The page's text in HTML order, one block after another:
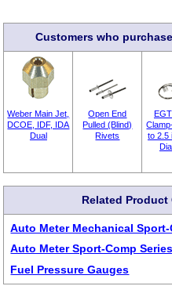
Customers who
Weber Main Jet,
DCOE, IDF, IDA
Dual
Open End
Pulled (Blind)
Rivets
to 2.5
Related Product
Auto Meter Mechanical
Auto Meter Sport-Comp
Fuel Pressure Gauges